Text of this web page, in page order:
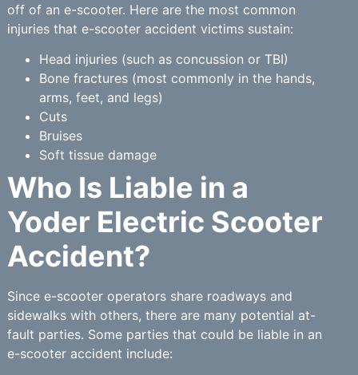
off of an e-scooter. Here are the most common
injuries that e-scooter accident victims sustain:
Head injuries (such as concussion or TBI)
Bone fractures (most commonly in the hands,
arms, feet, and legs)
Cuts
Bruises
Soft tissue damage
Who Is Liable in a
Yoder Electric Scooter
Accident?
Since e-scooter operators share roadways and
sidewalks with others, there are many potential at-
fault parties. Some parties that could be liable in an
e-scooter accident include: